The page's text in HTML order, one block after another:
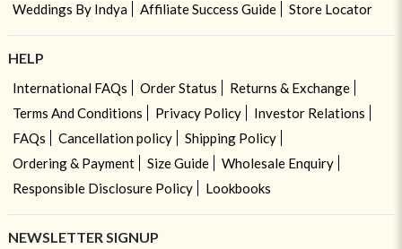
Weddings By Indya
Affiliate Success Guide Store Locator
HELP
International FAQs Order Status
Returns & Exchange
Terms And Conditions
Privacy Policy
Investor Relations
FAQs
Cancellation policy
Shipping Policy
Ordering & Payment
Size Guide
Wholesale Enquiry
Responsible Disclosure Policy
Lookbooks
NEWSLETTER SIGNUP